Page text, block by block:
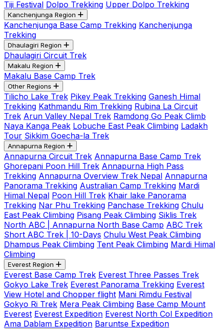
Tiji Festival Dolpo Trekking Upper Dolpo Trekking
Kanchenjunga Region
Kanchenjunga Base Camp Trekking Kanchenjunga
Trekking
Dhaulagiri Region
Dhaulagiri Circuit Trek
Makalu Region
Makalu Base Camp Trek
Other Regions
Tilicho Lake Trek Pikey Peak Trekking Ganesh Himal
Trekking Kathmandu Rim Trekking Rubina La Circuit
Trek Arun Valley Nepal Trek Ramdong Go Peak Climb
Naya Kanga Peak Lobuche East Peak Climbing Ladakh
Tour Sikkim Goecha-la Trek
Annapurna Region
Annapurna Circuit Trek Annapurna Base Camp Trek
Ghorepani Poon Hill Trek Annapurna High Pass
Trekking Annapurna Overview Trek Nepal Annapurna
Panorama Trekking Australian Camp Trekking Mardi
Himal Nepal Poon Hill Trek Khair lake Panorama
Trekking Nar Phu Trekking Panchase Trekking Chulu
East Peak Climbing Pisang Peak Climbing Siklis Trek
North ABC | Annapurna North Base Camp ABC Trek
Short ABC Trek | 10-Days Chulu West Peak Climbing
Dhampus Peak Climbing Tent Peak Climbing Mardi Himal
Climbing
Everest Region
Everest Base Camp Trek Everest Three Passes Trek
Gokyo Lake Trek Everest Panorama Trekking Everest
View Hotel and Chopper flight Mani Rimdu Festival
Gokyo Ri Trek Mera Peak Climbing Base Camp Mount
Everest Everest Expedition Everest North Col Expedition
Ama Dablam Expedition Baruntse Expedition